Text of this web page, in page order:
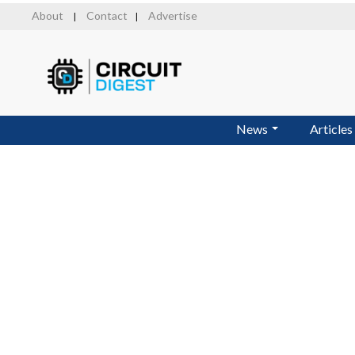
About Contact Advertise
News Articles